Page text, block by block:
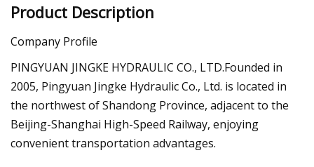
Product Description
Company Profile
PINGYUAN JINGKE HYDRAULIC CO., LTD.Founded in
2005, Pingyuan Jingke Hydraulic Co., Ltd. is located in
the northwest of Shandong Province, adjacent to the
Beijing-Shanghai High-Speed Railway, enjoying
convenient transportation advantages.